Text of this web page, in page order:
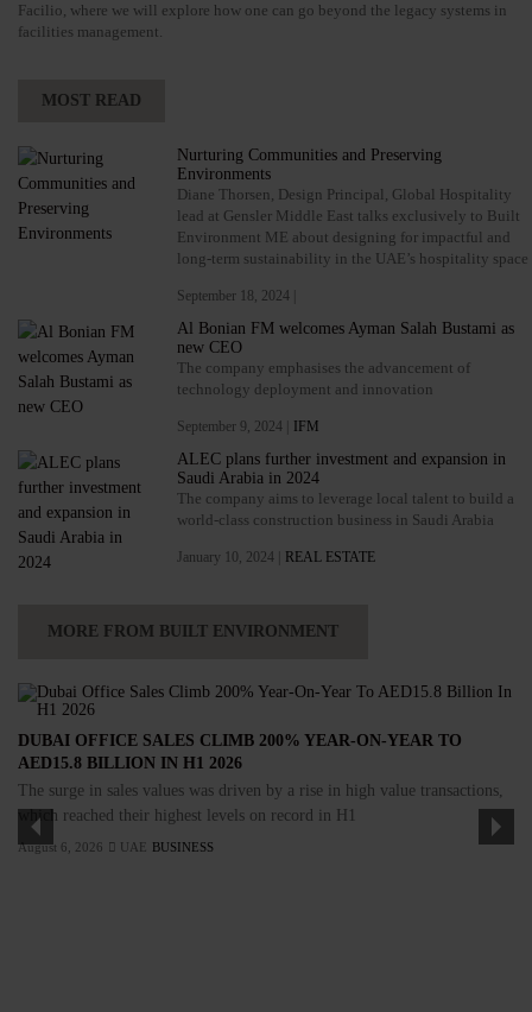
Facilio, where we will explore how one can go beyond the legacy systems in
facilities management.
MOST READ
Nurturing Communities and Preserving
Environments
Diane Thorsen, Design Principal, Global Hospitality
lead at Gensler Middle East talks exclusively to Built
Environment ME about designing for impactful and
long-term sustainability in the UAE’s hospitality space
September 18, 2024 |
Al Bonian FM welcomes Ayman Salah Bustami as
new CEO
The company emphasises the advancement of
technology deployment and innovation
September 9, 2024 | IFM
ALEC plans further investment and expansion in
Saudi Arabia in 2024
The company aims to leverage local talent to build a
world-class construction business in Saudi Arabia
January 10, 2024 | REAL ESTATE
MORE FROM BUILT ENVIRONMENT
DUBAI OFFICE SALES CLIMB 200% YEAR-ON-YEAR TO
AED15.8 BILLION IN H1 2026
The surge in sales values was driven by a rise in high value transactions,
which reached their highest levels on record in H1
August 6, 2026 UAE BUSINESS